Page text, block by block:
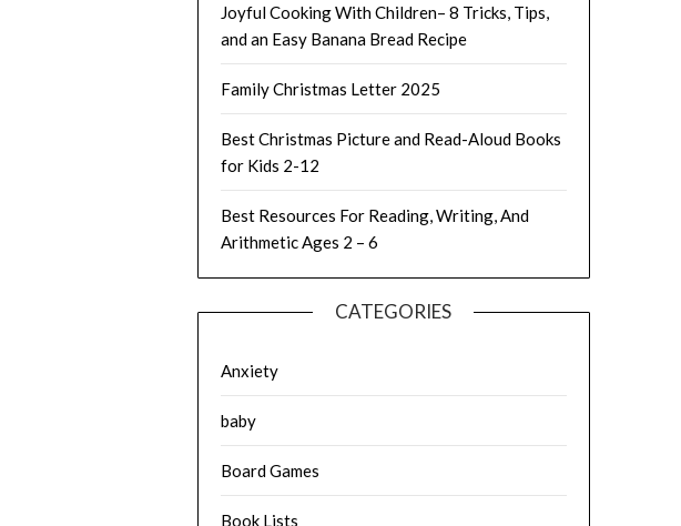
Joyful Cooking With Children– 8 Tricks, Tips,
and an Easy Banana Bread Recipe
Family Christmas Letter 2025
Best Christmas Picture and Read-Aloud Books
for Kids 2-12
Best Resources For Reading, Writing, And
Arithmetic Ages 2 – 6
CATEGORIES
Anxiety
baby
Board Games
Book Lists